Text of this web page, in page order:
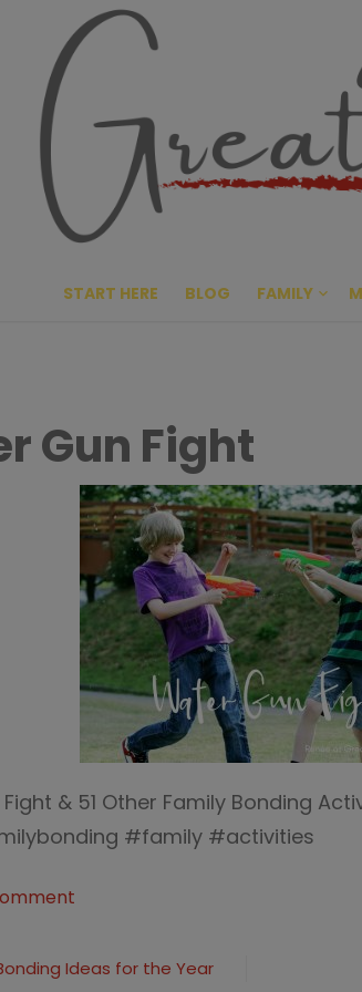
START HERE BLOG FAMILY
Gun Fight
& 51 Other Family Bonding
#family #activities
Fight
Ideas for the Year